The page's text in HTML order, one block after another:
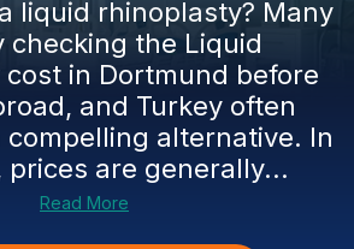
liquid rhinoplasty? Many
checking the Liquid
cost in Dortmund before
and Turkey often
compelling alternative. In
prices are generally...
Read More